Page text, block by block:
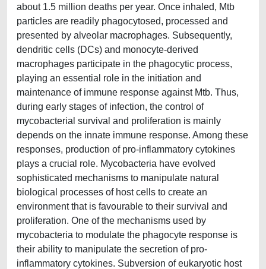
about 1.5 million deaths per year. Once inhaled, Mtb
particles are readily phagocytosed, processed and
presented by alveolar macrophages. Subsequently,
dendritic cells (DCs) and monocyte-derived
macrophages participate in the phagocytic process,
playing an essential role in the initiation and
maintenance of immune response against Mtb. Thus,
during early stages of infection, the control of
mycobacterial survival and proliferation is mainly
depends on the innate immune response. Among these
responses, production of pro-inflammatory cytokines
plays a crucial role. Mycobacteria have evolved
sophisticated mechanisms to manipulate natural
biological processes of host cells to create an
environment that is favourable to their survival and
proliferation. One of the mechanisms used by
mycobacteria to modulate the phagocyte response is
their ability to manipulate the secretion of pro-
inflammatory cytokines. Subversion of eukaryotic host